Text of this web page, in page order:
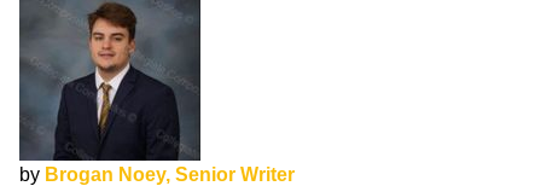
by Brogan Noey, Senior Writer